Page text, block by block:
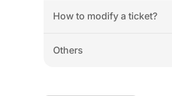
How to modify a ticket?
Others